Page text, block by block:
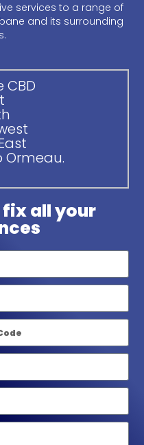
services to a range of
and its surrounding
CBD
Ormeau.
all your